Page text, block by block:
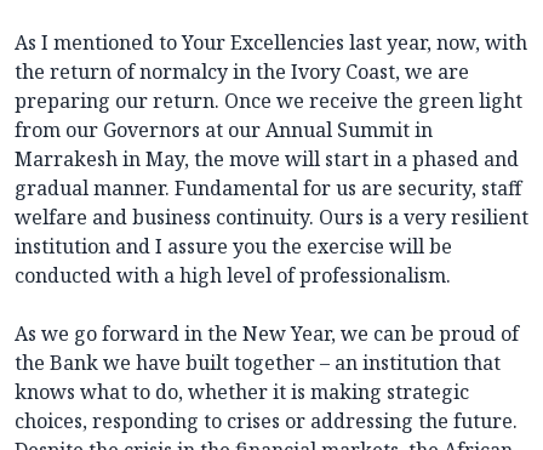
As I mentioned to Your Excellencies last year, now, with
the return of normalcy in the Ivory Coast, we are
preparing our return. Once we receive the green light
from our Governors at our Annual Summit in
Marrakesh in May, the move will start in a phased and
gradual manner. Fundamental for us are security, staff
welfare and business continuity. Ours is a very resilient
institution and I assure you the exercise will be
conducted with a high level of professionalism.
As we go forward in the New Year, we can be proud of
the Bank we have built together – an institution that
knows what to do, whether it is making strategic
choices, responding to crises or addressing the future.